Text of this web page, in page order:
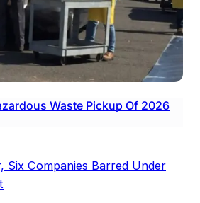
Waste Pickup Of 2026